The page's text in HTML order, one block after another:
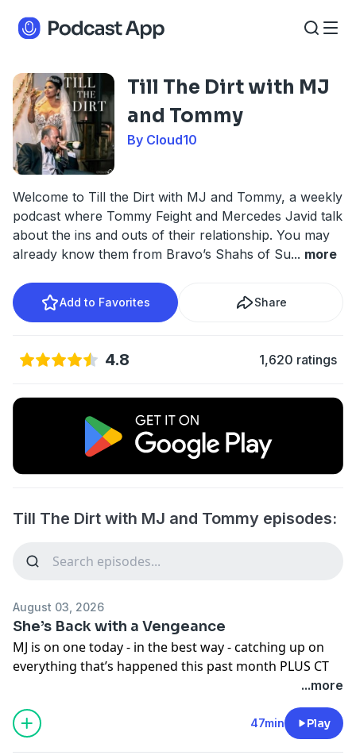
Till The Dirt with MJ
and Tommy
By Cloud10
Welcome to Till the Dirt with MJ and Tommy, a weekly
podcast where Tommy Feight and Mercedes Javid talk
about the ins and outs of their relationship. You may
already know them from Bravo’s Shahs of Su... more
Add to Favorites Share
4.8 1,620 ratings
Till The Dirt with MJ and Tommy episodes:
August 03, 2026
She’s Back with a Vengeance
MJ is on one today - in the best way - catching up on
everything that’s happened this past month PLUS CT
advice, Pouneh, listener questions and what’s coming
Learn more about your ad choices. Visit
megaphone.fm/adchoices
...more
47min Play